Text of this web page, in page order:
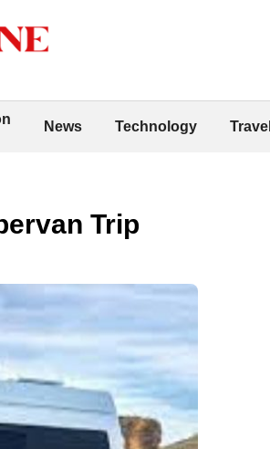
News Technology Travel
Trip